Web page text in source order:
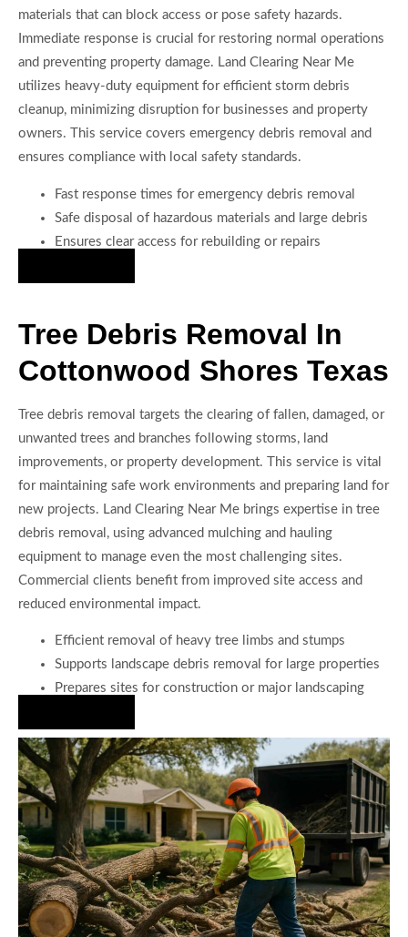
materials that can block access or pose safety hazards.
Immediate response is crucial for restoring normal operations
and preventing property damage. Land Clearing Near Me
utilizes heavy-duty equipment for efficient storm debris
cleanup, minimizing disruption for businesses and property
owners. This service covers emergency debris removal and
ensures compliance with local safety standards.
Fast response times for emergency debris removal
Safe disposal of hazardous materials and large debris
Ensures clear access for rebuilding or repairs
Tree Debris Removal In
Cottonwood Shores Texas
Tree debris removal targets the clearing of fallen, damaged, or
unwanted trees and branches following storms, land
improvements, or property development. This service is vital
for maintaining safe work environments and preparing land for
new projects. Land Clearing Near Me brings expertise in tree
debris removal, using advanced mulching and hauling
equipment to manage even the most challenging sites.
Commercial clients benefit from improved site access and
reduced environmental impact.
Efficient removal of heavy tree limbs and stumps
Supports landscape debris removal for large properties
Prepares sites for construction or major landscaping